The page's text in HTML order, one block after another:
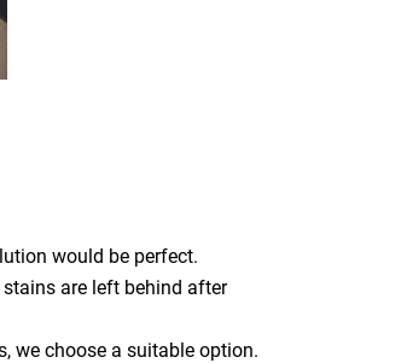
would be perfect.
are left behind after
we choose a suitable option.